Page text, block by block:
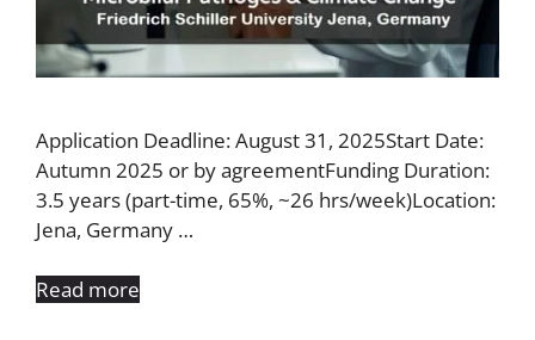
Application Deadline: August 31, 2025Start Date:
Autumn 2025 or by agreementFunding Duration:
3.5 years (part-time, 65%, ~26 hrs/week)Location:
Jena, Germany …
Read more